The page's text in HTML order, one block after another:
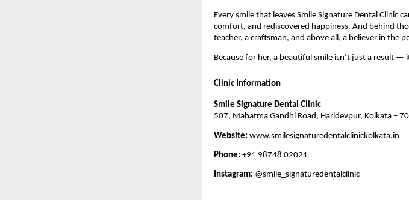
Every smile that leaves Smile Signature Dental Clinic
comfort, and rediscovered happiness. And behind
teacher, a craftsman, and above all, a believer in the
Because for her, a beautiful smile isn’t just a result —
Clinic Information
Smile Signature Dental Clinic
507, Mahatma Gandhi Road, Haridevpur, Kolkata –
Website: www.smilesignaturedentalclinickolkata.in
Phone: +91 98748 02021
Instagram: @smile_signaturedentalclinic